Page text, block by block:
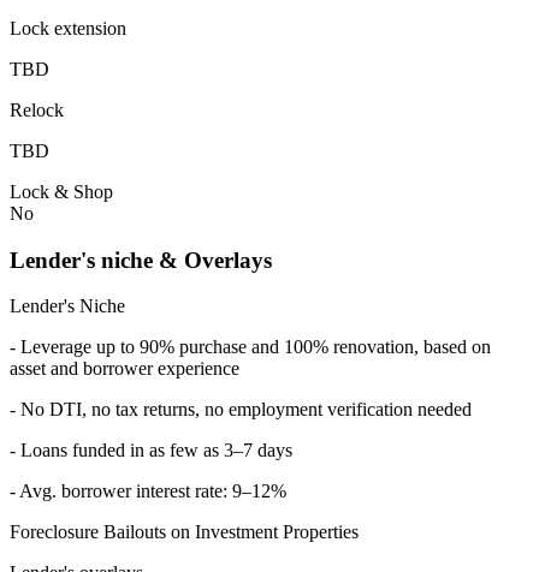
Lock extension
TBD
Relock
TBD
Lock & Shop
No
Lender's niche & Overlays
Lender's Niche
- Leverage up to 90% purchase and 100% renovation, based on
asset and borrower experience
- No DTI, no tax returns, no employment verification needed
- Loans funded in as few as 3–7 days
- Avg. borrower interest rate: 9–12%
Foreclosure Bailouts on Investment Properties